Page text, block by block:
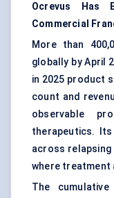
Ocrevus Has
Commercial
More than
globally by April
in 2025 product
count and
observable
therapeutics.
across
where treatment
The